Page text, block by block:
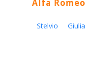
Alfa Romeo
Stelvio Giulia